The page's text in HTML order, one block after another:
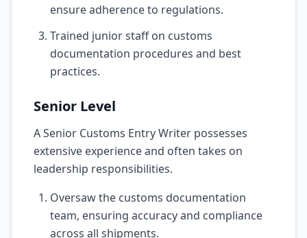
ensure adherence to regulations.
Trained junior staff on customs
documentation procedures and best
practices.
Senior Level
A Senior Customs Entry Writer possesses
extensive experience and often takes on
leadership responsibilities.
Oversaw the customs documentation
team, ensuring accuracy and compliance
across all shipments.